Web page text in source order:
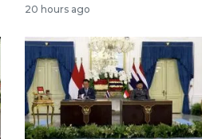
20 hours ago